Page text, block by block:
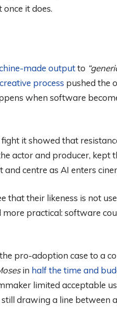
it does.
made outputto
process pushed the
when software
it showed that
actor and producer, kept
and centre as AI enters
that their likeness is not
practical: software
pro-adoption case to a
in half the time and
limited acceptable
drawing a line between